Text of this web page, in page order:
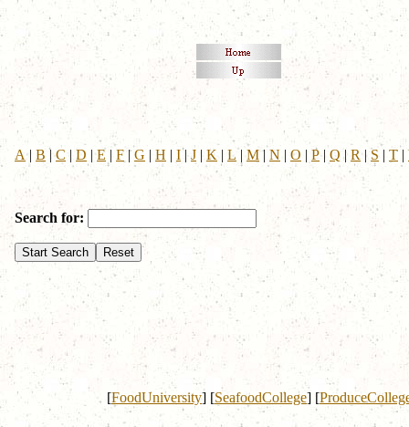
A| B | C | D | E | F |G | H | I| J | K | L| M | N | O | P | Q | R | S | T |
Search for:
[FoodUniversity] [SeafoodCollege] [